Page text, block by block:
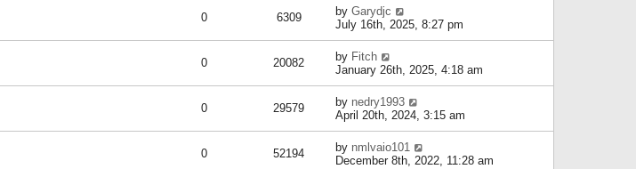
0 6309 by Garydjc
July 16th, 2025, 8:27 pm
0 20082 by Fitch
January 26th, 2025, 4:18 am
0 29579 by nedry1993
April 20th, 2024, 3:15 am
0 52194 by nmlvaio101
December 8th, 2022, 11:28 am